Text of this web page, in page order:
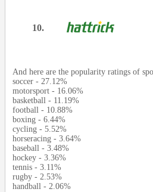
10.
And here are the popularity ratings of
soccer - 27.12%
motorsport - 16.06%
basketball - 11.19%
football - 10.88%
boxing - 6.44%
cycling - 5.52%
horseracing - 3.64%
baseball - 3.48%
hockey - 3.36%
tennis - 3.11%
rugby - 2.53%
handball - 2.06%